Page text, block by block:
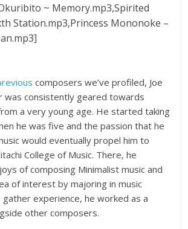
~ Memory.mp3,Spirited
Station.mp3,Princess Mononoke –
composers we’ve profiled, Joe
was consistently geared towards
a very young age. He started taking
he was five and the passion that he
would eventually propel him to
College of Music. There, he
of composing Minimalist music and
of interest by majoring in music
experience, he worked as a
other composers.